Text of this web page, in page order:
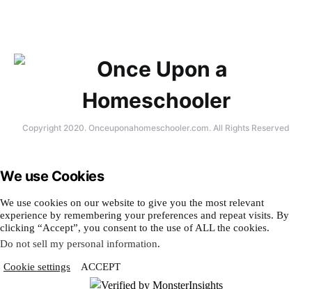
Copyright 2020. Onceuponahomeschooler.com. All Rights Reserved
We use Cookies
We use cookies on our website to give you the most relevant
experience by remembering your preferences and repeat visits. By
clicking “Accept”, you consent to the use of ALL the cookies.
Do not sell my personal information.
Cookie settings ACCEPT